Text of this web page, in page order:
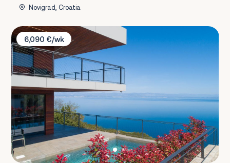
Novigrad, Croatia
Villa Vista Hills
6,090 €/wk